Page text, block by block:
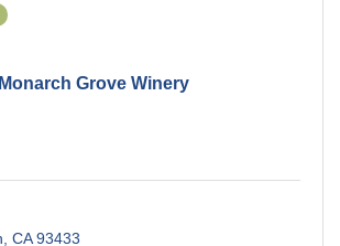
Monarch Grove Winery
CA 93433